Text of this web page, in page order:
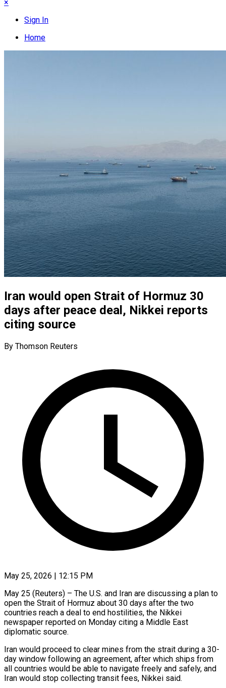
×
Sign In
Home
Iran would open Strait of Hormuz 30
days after peace deal, Nikkei reports
citing source
By Thomson Reuters
May 25, 2026 | 12:15 PM
May 25 (Reuters) – The U.S. and Iran are discussing a plan ​to
open the ‌Strait of Hormuz about 30 days after the two
countries reach a deal ‌to ​end hostilities, the ⁠Nikkei
newspaper ⁠reported on Monday citing a Middle East
diplomatic source.
Iran would proceed to ​clear mines from the strait during a ⁠30-
day window ⁠following an agreement, ​after which ships from
all ​countries would be able ‌to navigate freely and safely, and
Iran would stop collecting transit ⁠fees, Nikkei said.